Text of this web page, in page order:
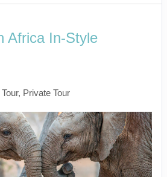
Africa In-Style
Tour, Private Tour